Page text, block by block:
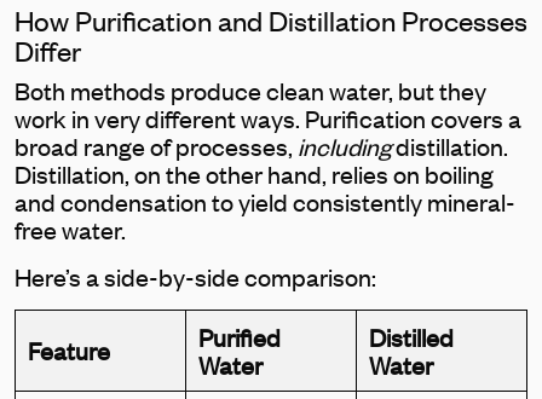
How Purification and Distillation Processes
Differ
Both methods produce clean water, but they
work in very different ways. Purification covers a
broad range of processes, includingdistillation.
Distillation, on the other hand, relies on boiling
and condensation to yield consistently mineral-
free water.
Here’s a side-by-side comparison:
Feature
Purified
Water
Distilled
Water